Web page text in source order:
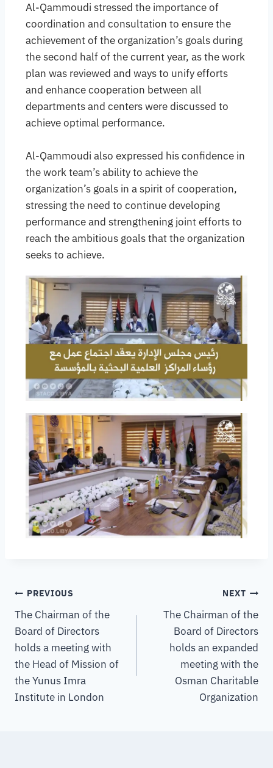
Al-Qammoudi stressed the importance of
coordination and consultation to ensure the
achievement of the organization’s goals during
the second half of the current year, as the work
plan was reviewed and ways to unify efforts
and enhance cooperation between all
departments and centers were discussed to
achieve optimal performance.
Al-Qammoudi also expressed his confidence in
the work team’s ability to achieve the
organization’s goals in a spirit of cooperation,
stressing the need to continue developing
performance and strengthening joint efforts to
reach the ambitious goals that the organization
seeks to achieve.
PREVIOUS
The Chairman of the
Board of Directors
holds a meeting with
the Head of Mission of
the Yunus Imra
Institute in London
NEXT
The Chairman of the
Board of Directors
holds an expanded
meeting with the
Osman Charitable
Organization